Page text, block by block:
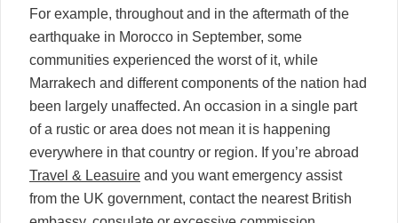
For example, throughout and in the aftermath of the
earthquake in Morocco in September, some
communities experienced the worst of it, while
Marrakech and different components of the nation had
been largely unaffected. An occasion in a single part
of a rustic or area does not mean it is happening
everywhere in that country or region. If you’re abroad
Travel & Leasuire and you want emergency assist
from the UK government, contact the nearest British